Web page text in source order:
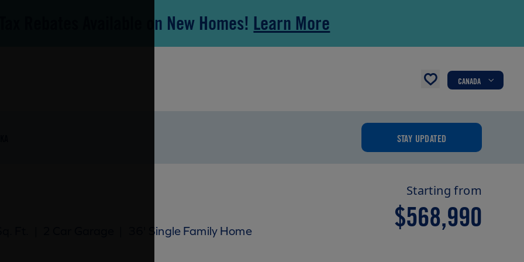
Rebates Available on New Homes! Learn More
CANADA
STAY UPDATED
36' Single Family Home
Starting from
$568,990